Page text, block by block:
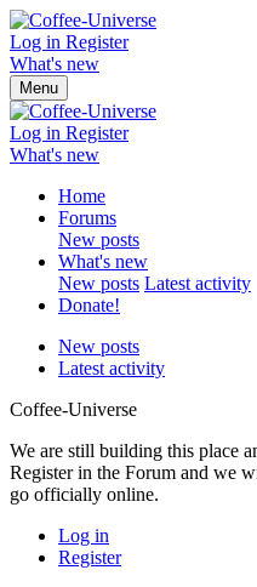
Log in Register
What's new
Menu
Log in Register
What's new
Home
Forums
New posts
What's new
New posts Latest activity
Donate!
New posts
Latest activity
Coffee-Universe
We are still building this place
Register in the Forum and we
go officially online.
Log in
Register